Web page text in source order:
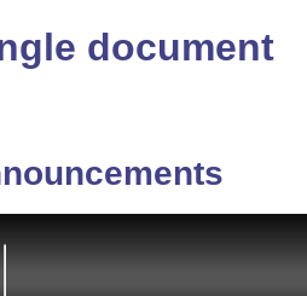
document